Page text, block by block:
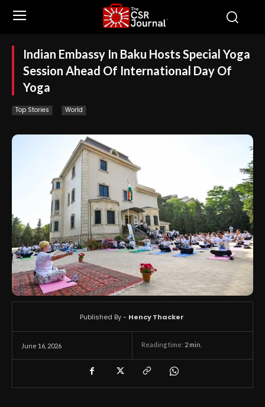
Indian Embassy In Baku Hosts Special Yoga
Session Ahead Of International Day Of
Yoga
Top Stories World
June 16, 2026 Reading time: 2 min.
Published By - Hency Thacker